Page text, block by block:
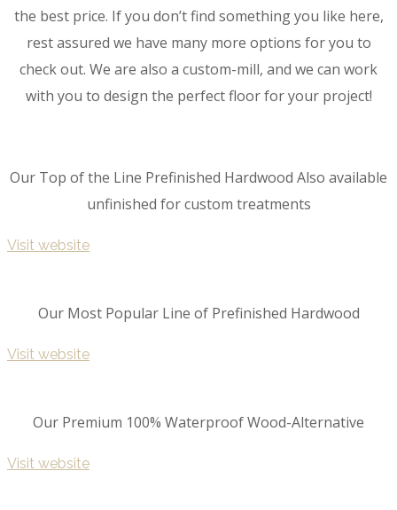
the best price. If you don’t find something you like here,
rest assured we have many more options for you to
check out. We are also a custom-mill, and we can work
with you to design the perfect floor for your project!
Our Top of the Line Prefinished Hardwood Also available
unfinished for custom treatments
Visit website
Our Most Popular Line of Prefinished Hardwood
Visit website
Our Premium 100% Waterproof Wood-Alternative
Visit website